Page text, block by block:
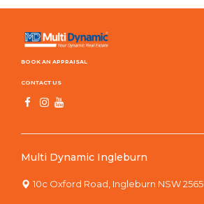
BOOK AN APPRAISAL
CONTACT US
Multi Dynamic Ingleburn
10c Oxford Road, Ingleburn NSW 2565